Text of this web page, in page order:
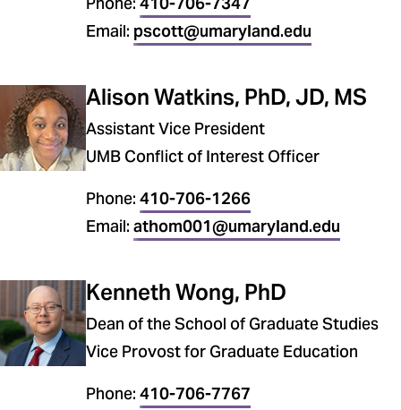
Email: pscott@umaryland.edu
Alison Watkins, PhD, JD, MS
Assistant Vice President
UMB Conflict of Interest Officer
Phone: 410-706-1266
Email: athom001@umaryland.edu
Kenneth Wong, PhD
Dean of the School of Graduate Studies
Vice Provost for Graduate Education
Phone: 410-706-7767